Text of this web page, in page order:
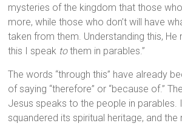
mysteries of the kingdom that those
more, while those who don’t will have
taken from them. Understanding this, He
this I speak tothem in parables.”
The words “through this” have already
of saying “therefore” or “because of.”
Jesus speaks to the people in parables.
squandered its spiritual heritage, and